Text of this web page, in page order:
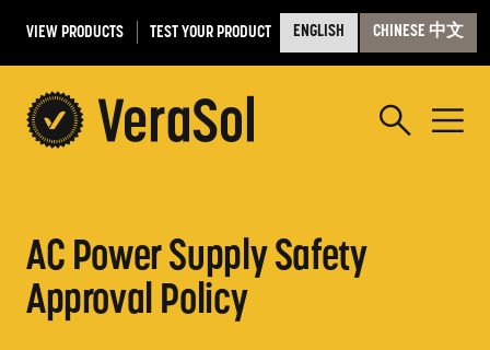
VIEW PRODUCTS TEST YOUR PRODUCT ENGLISH CHINESE 中文
AC Power Supply Safety
Approval Policy